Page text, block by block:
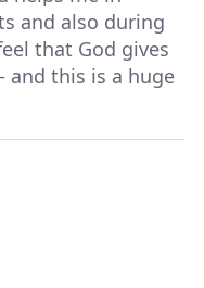
and also during
that God gives
and this is a huge